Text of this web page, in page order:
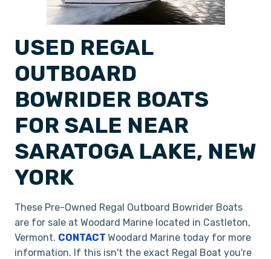
USED REGAL
OUTBOARD
BOWRIDER BOATS
FOR SALE NEAR
SARATOGA LAKE, NEW
YORK
These Pre-Owned Regal Outboard Bowrider Boats
are for sale at Woodard Marine located in Castleton,
Vermont. CONTACT Woodard Marine today for more
information. If this isn't the exact Regal Boat you're